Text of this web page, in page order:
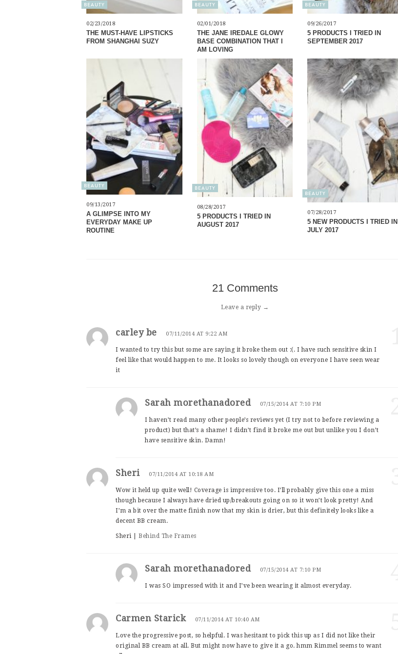
BEAUTY
02/23/2018
THE MUST-HAVE LIPSTICKS
FROM SHANGHAI SUZY
BEAUTY
02/01/2018
THE JANE IREDALE GLOWY
BASE COMBINATION THAT I
AM LOVING
BEAUTY
09/26/2017
5 PRODUCTS I TRIED IN
SEPTEMBER 2017
BEAUTY
09/13/2017
A GLIMPSE INTO MY
EVERYDAY MAKE UP
ROUTINE
BEAUTY
08/28/2017
5 PRODUCTS I TRIED IN
AUGUST 2017
BEAUTY
07/28/2017
5 NEW PRODUCTS I TRIED IN
JULY 2017
21 Comments
Leave a reply →
carley be 07/11/2014 AT 9:22 AM
I wanted to try this but some are saying it broke them out :(. I have such sensitive skin I
feel like that would happen to me. It looks so lovely though on everyone I have seen wear
it
Sarah morethanadored 07/15/2014 AT 7:10 PM
I haven’t read many other people’s reviews yet (I try not to before reviewing a
product) but that’s a shame! I didn’t find it broke me out but unlike you I don’t
have sensitive skin. Damn!
Sheri 07/11/2014 AT 10:18 AM
Wow it held up quite well! Coverage is impressive too. I’ll probably give this one a miss
though because I always have dried up/breakouts going on so it won’t look pretty! And
I’m a bit over the matte finish now that my skin is drier, but this definitely looks like a
decent BB cream.
Sheri | Behind The Frames
Sarah morethanadored 07/15/2014 AT 7:10 PM
I was SO impressed with it and I’ve been wearing it almost everyday.
Carmen Starick 07/11/2014 AT 10:40 AM
Love the progressive post, so helpful. I was hesitant to pick this up as I did not like their
original BB cream at all. But might now have to give it a go. hmm Rimmel seems to want